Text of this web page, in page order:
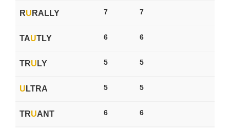
RU RALLY 7 7
TAUTLY 6 6
TRU LY 5 5
U LTRA 5 5
TRUANT 6 6